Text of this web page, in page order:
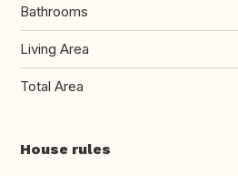
Bathrooms
Living Area
Total Area
House rules